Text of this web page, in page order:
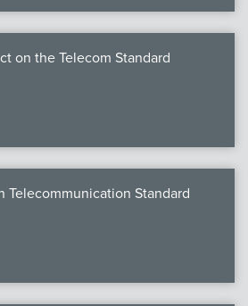
on the Telecom Standard
Telecommunication Standard